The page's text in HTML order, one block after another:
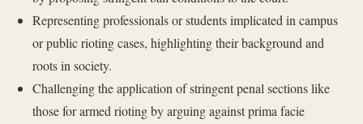
Representing professionals or students implicated in campus
or public rioting cases, highlighting their background and
roots in society.
Challenging the application of stringent penal sections like
those for armed rioting by arguing against prima facie